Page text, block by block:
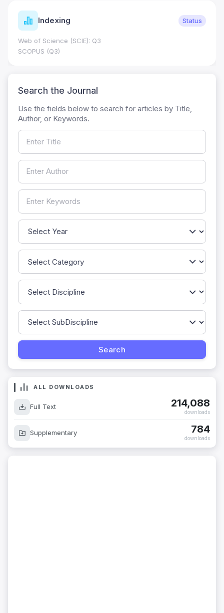
Indexing Status
Web of Science (SCIE): Q3
SCOPUS (Q3)
Search the Journal
Use the fields below to search for articles by Title,
Author, or Keywords.
ALL DOWNLOADS
Full Text 214,088
downloads
Supplementary 784
downloads